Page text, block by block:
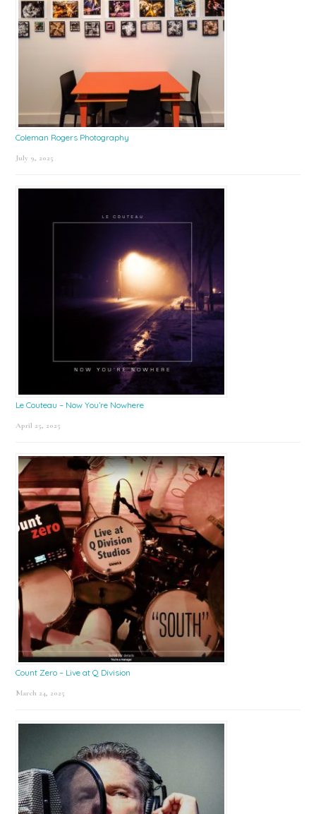
Coleman Rogers Photography
July 9, 2025
Le Couteau – Now You’re Nowhere
April 25, 2025
Count Zero – Live at Q Division
March 24, 2025